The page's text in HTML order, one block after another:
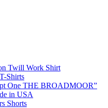
Twill Work Shirt
Shirts
One THE BROADMOOR”
in USA
Shorts